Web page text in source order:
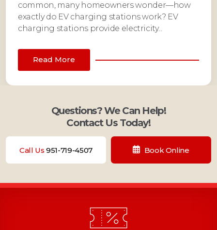
common, many homeowners wonder—how
exactly do EV charging stations work? EV
charging stations provide electricity...
Read More
Questions? We Can Help!
Contact Us Today!
Call Us951-719-4507 Book Online